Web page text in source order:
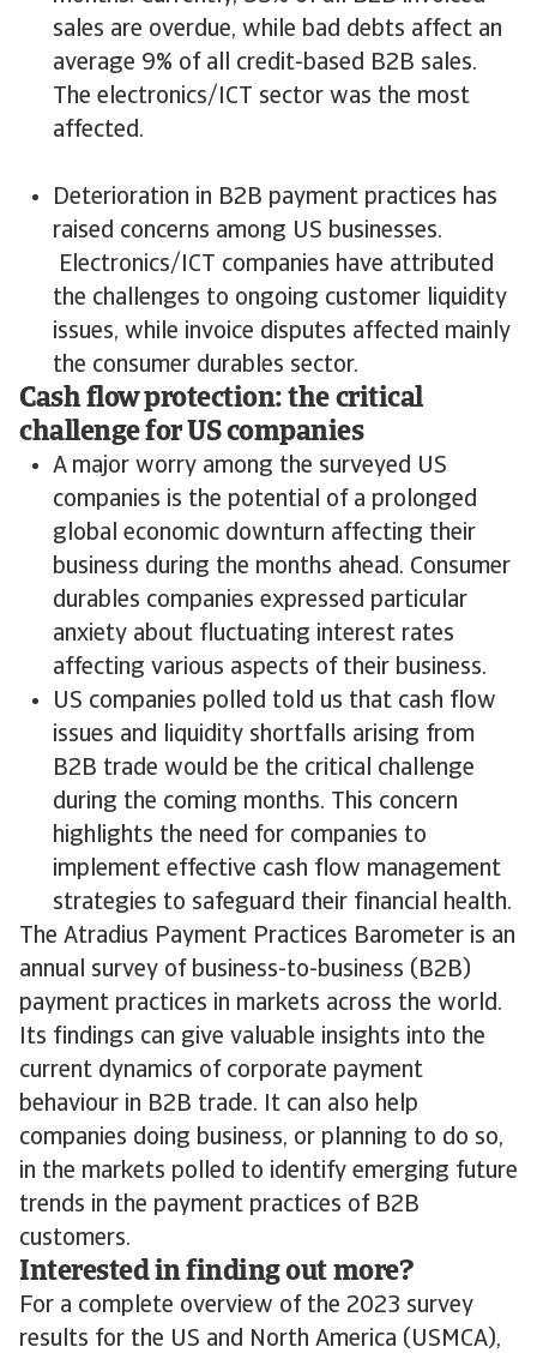
sales are overdue, while bad debts affect an
average 9% of all credit-based B2B sales.
The electronics/ICT sector was the most
affected.
Deterioration in B2B payment practices has
raised concerns among US businesses.
Electronics/ICT companies have attributed
the challenges to ongoing customer liquidity
issues, while invoice disputes affected mainly
the consumer durables sector.
Cash flow protection: the critical
challenge for US companies
A major worry among the surveyed US
companies is the potential of a prolonged
global economic downturn affecting their
business during the months ahead. Consumer
durables companies expressed particular
anxiety about fluctuating interest rates
affecting various aspects of their business.
US companies polled told us that cash flow
issues and liquidity shortfalls arising from
B2B trade would be the critical challenge
during the coming months. This concern
highlights the need for companies to
implement effective cash flow management
strategies to safeguard their financial health.
The Atradius Payment Practices Barometer is an
annual survey of business-to-business (B2B)
payment practices in markets across the world.
Its findings can give valuable insights into the
current dynamics of corporate payment
behaviour in B2B trade. It can also help
companies doing business, or planning to do so,
in the markets polled to identify emerging future
trends in the payment practices of B2B
customers.
Interested in finding out more?
For a complete overview of the 2023 survey
results for the US and North America (USMCA),